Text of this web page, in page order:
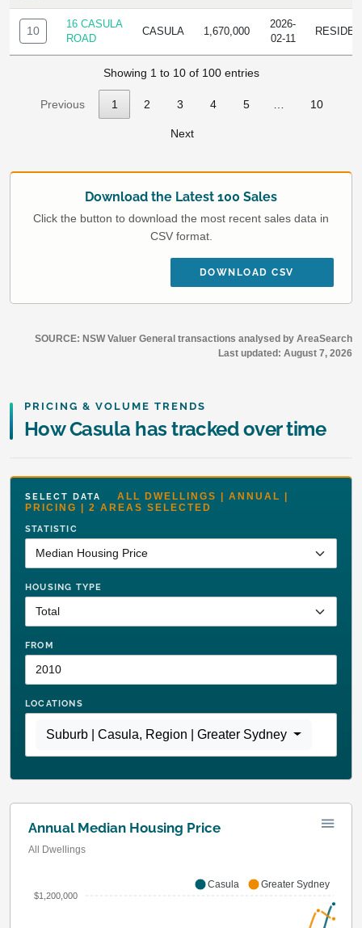
10
16 CASULA
ROAD
CASULA 1,670,000
2026-
02-11
Showing 1 to 10 of 100 entries
Previous 1 2 3 4 5 10
Next
Download the Latest 100 Sales
Click the button to download the most recent sales data in
CSV format.
DOWNLOAD CSV
SOURCE: NSW Valuer General transactions analysed by AreaSearch
Last updated: August 7, 2026
PRICING & VOLUME TRENDS
How Casula has tracked over time
SELECT DATA ALL DWELLINGS | ANNUAL |
PRICING | 2 AREAS SELECTED
STATISTIC
HOUSING TYPE
FROM
LOCATIONS
Suburb | Casula, Region | Greater Sydney
Annual Median Housing Price
All Dwellings
$1,200,000
Casula Greater Sydney